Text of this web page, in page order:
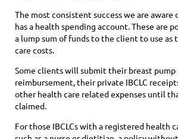
The most consistent success we are aware
has a health spending account. These are
a lump sum of funds to the client to use as
care costs.
Some clients will submit their breast
reimbursement, their private IBCLC
other health care related expenses until
claimed.
For those IBCLCs with a registered health